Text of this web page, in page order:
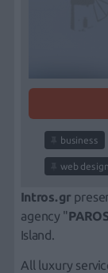
business
web design
Intros.gr
agency "
Island.
All luxury